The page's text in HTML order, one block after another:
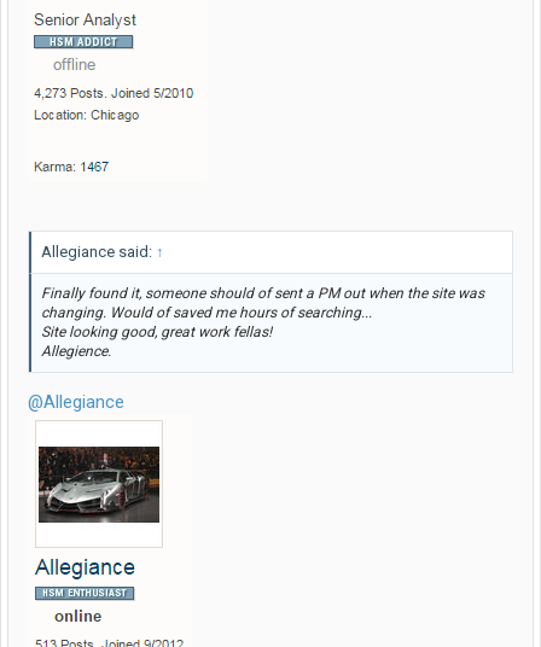
Allegiance said: ↑
Finally found it, someone should of sent a PM out when the site was
changing. Would of saved me hours of searching...
Site looking good, great work fellas!
Allegience.
@Allegiance